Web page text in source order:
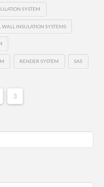
SYSTEM
INSULATION SYSTEMS
RENDER SYSTEM SAS
3